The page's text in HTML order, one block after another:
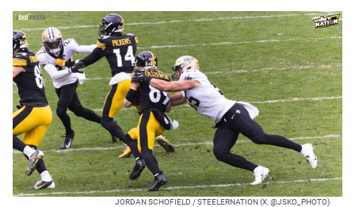
JORDAN SCHOFIELD / STEELERNATION (X: @JSKO_PHOTO)